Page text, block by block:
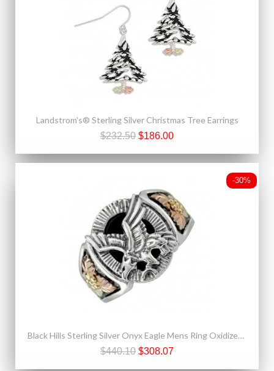
Landstrom's® Sterling Silver Christmas Tree Earrings
$232.50 $186.00
-30%
Black Hills Sterling Silver Onyx Eagle Mens Ring Oxidized Finish
$440.10 $308.07